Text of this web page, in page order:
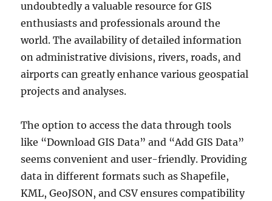
undoubtedly a valuable resource for GIS
enthusiasts and professionals around the
world. The availability of detailed information
on administrative divisions, rivers, roads, and
airports can greatly enhance various geospatial
projects and analyses.
The option to access the data through tools
like “Download GIS Data” and “Add GIS Data”
seems convenient and user-friendly. Providing
data in different formats such as Shapefile,
KML, GeoJSON, and CSV ensures compatibility